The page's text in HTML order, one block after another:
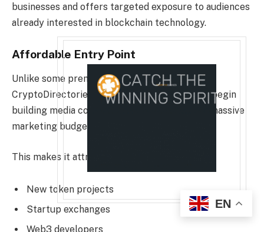
businesses and offers targeted exposure to audiences
already interested in blockchain technology.
Affordable Entry Point
Unlike some premium distribution networks,
CryptoDirectories allows smaller projects to begin
building media coverage without allocating a massive
marketing budget.
This makes it attractive for:
New token projects
Startup exchanges
Web3 developers
EN